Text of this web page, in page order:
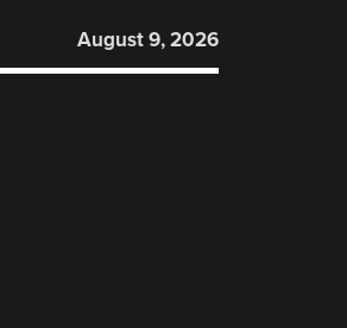
August 9, 2026